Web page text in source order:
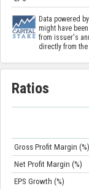
Data powered by
might have
from issuer's
directly from
Ratios
Gross Profit Margin (%)
Net Profit Margin (%)
EPS Growth (%)